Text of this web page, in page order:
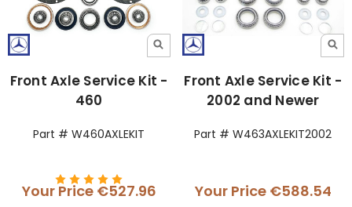
Front Axle Service Kit -
460
Part # W460AXLEKIT
Your Price €527.96
Front Axle Service Kit -
2002 and Newer
Part # W463AXLEKIT2002
Your Price €588.54